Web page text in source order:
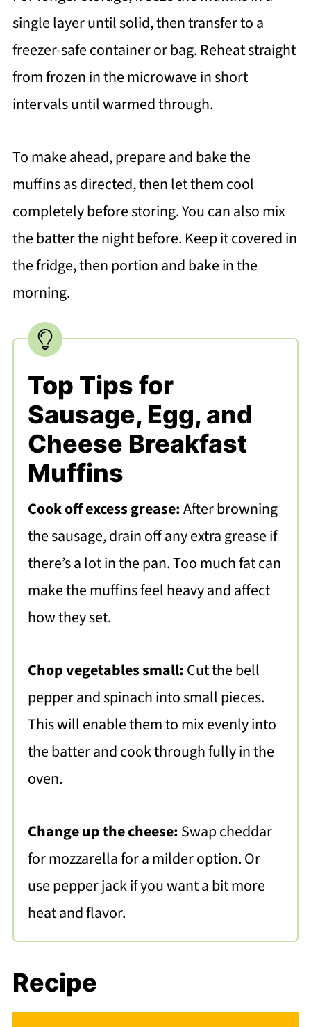
single layer until solid, then transfer to a
freezer-safe container or bag. Reheat straight
from frozen in the microwave in short
intervals until warmed through.
To make ahead, prepare and bake the
muffins as directed, then let them cool
completely before storing. You can also mix
the batter the night before. Keep it covered in
the fridge, then portion and bake in the
morning.
Top Tips for
Sausage, Egg, and
Cheese Breakfast
Muffins
Cook off excess grease:After browning
the sausage, drain off any extra grease if
there’s a lot in the pan. Too much fat can
make the muffins feel heavy and affect
how they set.
Chop vegetables small:Cut the bell
pepper and spinach into small pieces.
This will enable them to mix evenly into
the batter and cook through fully in the
oven.
Change up the cheese:Swap cheddar
for mozzarella for a milder option. Or
use pepper jack if you want a bit more
heat and flavor.
Recipe